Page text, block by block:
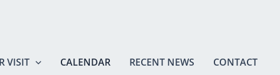
VISIT CALENDAR RECENT NEWS CONTACT